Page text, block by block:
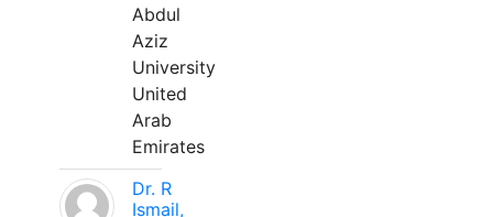
Abdul
Aziz
University
United
Arab
Emirates
Dr. R
Ismail,